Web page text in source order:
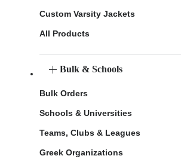
Custom Varsity Jackets
All Products
Bulk & Schools
Bulk Orders
Schools & Universities
Teams, Clubs & Leagues
Greek Organizations